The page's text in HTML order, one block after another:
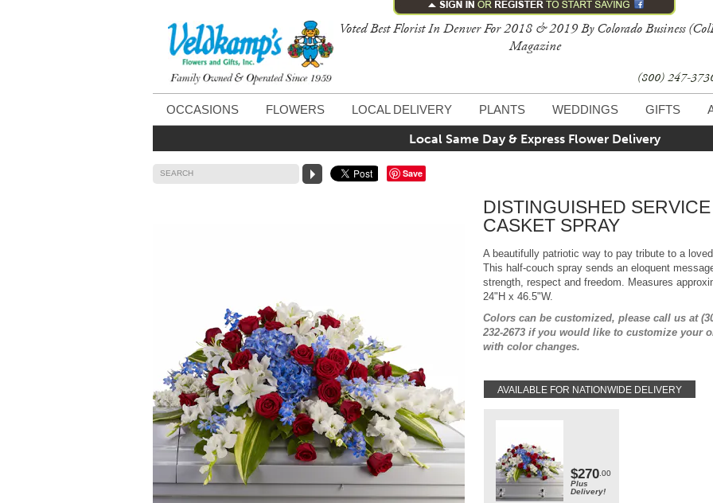
Voted Best Florist In Denver For 2018 & 2019 By Colorado Business
Magazine
(800) 247-
OCCASIONS FLOWERS LOCAL DELIVERY PLANTS WEDDINGS GIFTS
Local Same Day & Express Flower Delivery
Save
SEARCH
AVAILABLE FOR NATIONWIDE DELIVERY
DISTINGUISHED SERVICE
CASKET SPRAY
A beautifully patriotic way to pay tribute to a loved
This half-couch spray sends an eloquent
strength, respect and freedom. Measures
24"H x 46.5"W.
Colors can be customized, please call us at
232-2673 if you would like to customize your
with color changes.
DELIVERY:
$270.00
Plus
Delivery!